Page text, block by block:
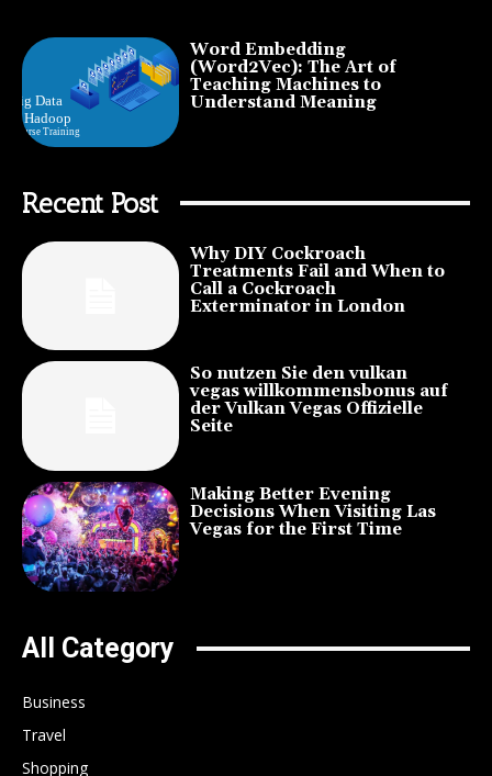
Word Embedding
(Word2Vec): The Art of
Teaching Machines to
Understand Meaning
Recent Post
Why DIY Cockroach
Treatments Fail and When to
Call a Cockroach
Exterminator in London
So nutzen Sie den vulkan
vegas willkommensbonus auf
der Vulkan Vegas Offizielle
Seite
Making Better Evening
Decisions When Visiting Las
Vegas for the First Time
All Category
Business
Travel
Shopping